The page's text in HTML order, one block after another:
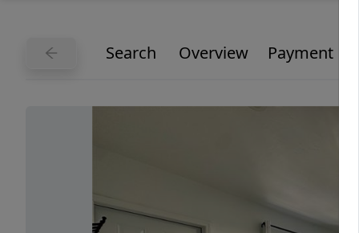
Search Overview Payment